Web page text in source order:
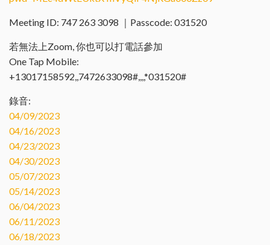
Meeting ID: 747 263 3098 ｜Passcode: 031520
若無法上Zoom, 你也可以打電話參加
One Tap Mobile:
+13017158592,,7472633098#,,,,*031520#
錄音:
04/09/2023
04/16/2023
04/23/2023
04/30/2023
05/07/2023
05/14/2023
06/04/2023
06/11/2023
06/18/2023